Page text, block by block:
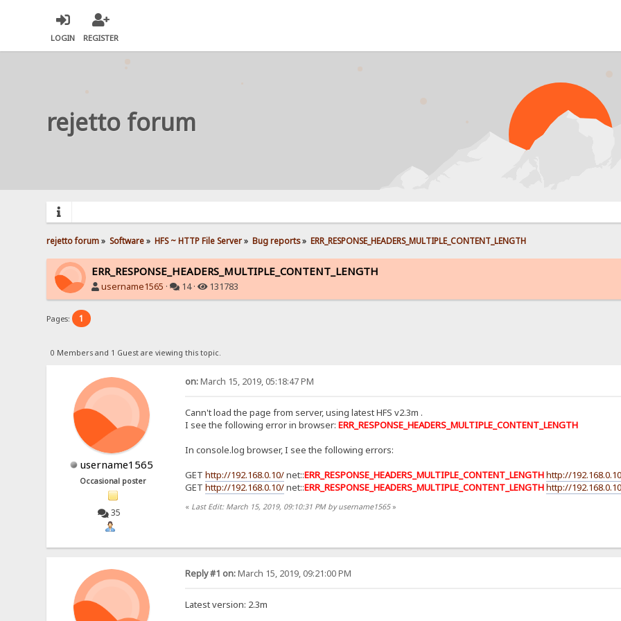
LOGIN REGISTER
rejetto forum
rejetto forum» Software» HFS ~ HTTP File Server» Bug reports» ERR_RESPONSE_HEADERS_MULTIPLE_CONTENT_LENGTH
ERR_RESPONSE_HEADERS_MULTIPLE_CONTENT_LENGTH
username1565 · 14 · 131783
Pages: 1
0 Members and 1 Guest are viewing this topic.
username1565
Occasional poster
35
on:March 15, 2019, 05:18:47 PM
Cann't load the page from server, using latest HFS v2.3m .
I see the following error in browser: ERR_RESPONSE_HEADERS_MULTIPLE_CONTENT_LENGTH
In console.log browser, I see the following errors:
GET http://192.168.0.10/net::ERR_RESPONSE_HEADERS_MULTIPLE_CONTENT_LENGTHhttp://
GET http://192.168.0.10/net::ERR_RESPONSE_HEADERS_MULTIPLE_CONTENT_LENGTHhttp://
« Last Edit: March 15, 2019, 09:10:31 PM by username1565»
Reply #1 on:March 15, 2019, 09:21:00 PM
Latest version: 2.3m